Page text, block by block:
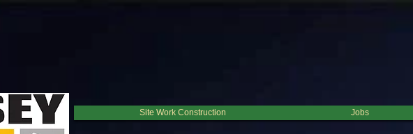
Site Work Construction Jobs